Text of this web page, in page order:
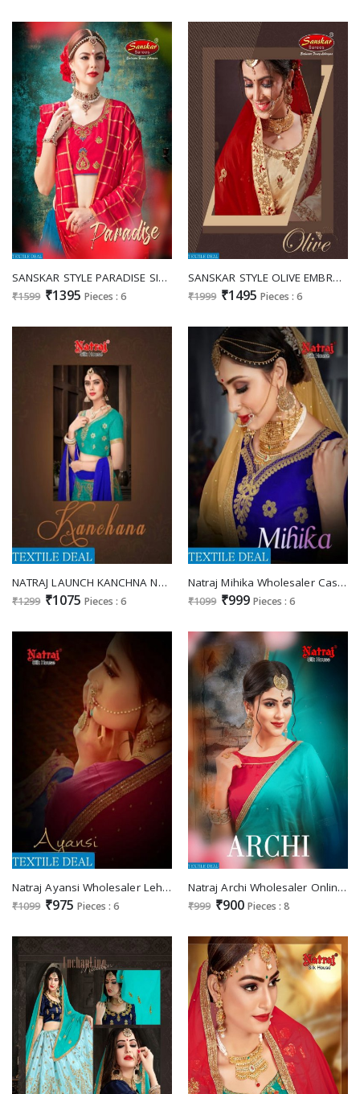
SANSKAR STYLE PARADISE SILK LEHENGA WHOLESALERS EXPORTER IN SURAT MARKET
₹1599 ₹1395 Pieces : 6
SANSKAR STYLE OLIVE EMBROIDERED WORK FANCY LEHANGA CATALOG
₹1999 ₹1495 Pieces : 6
NATRAJ LAUNCH KANCHNA NET WITH SILK BLOUSE DESIGNER LEHENGA COLLECTION
₹1299 ₹1075 Pieces : 6
Natraj Mihika Wholesaler Casual Lehengas
₹1099 ₹999 Pieces : 6
Natraj Ayansi Wholesaler Lehenga Choli
₹1099 ₹975 Pieces : 6
Natraj Archi Wholesaler Online Lehengas
₹999 ₹900 Pieces : 8